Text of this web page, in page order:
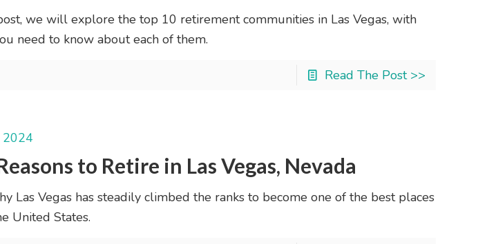
we will explore the top 10 retirement communities in Las Vegas, with
need to know about each of them.
Read The Post >>
to Retire in Las Vegas, Nevada
Las Vegas has steadily climbed the ranks to become one of the best places
United States.